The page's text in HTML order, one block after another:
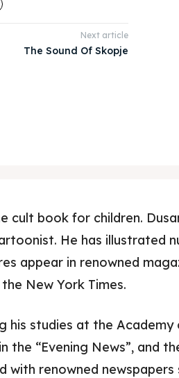
Next article
The Sound Of Skopje
cult book for children.
He has illustrated
appear in renowned
New York Times.
his studies at the Academy
the “Evening News”, and
with renowned newspapers